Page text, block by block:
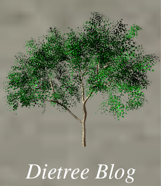
Dietree Blog